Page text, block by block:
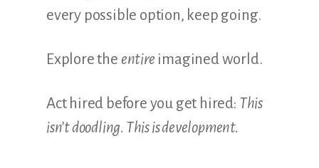
every possible option, keep going.
Explore the entire imagined world.
Act hired before you get hired: This
isn’t doodling. This is development.